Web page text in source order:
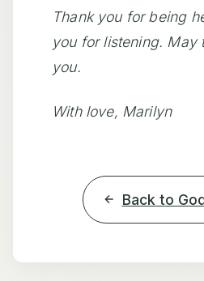
Thank you for being
you for listening. May
you.
With love, Marilyn
Back to